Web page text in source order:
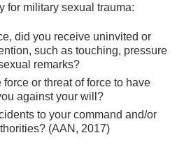
for military sexual trauma:
did you receive uninvited or
such as touching, pressure
remarks?
or threat of force to have
against your will?
to your command and/or
(AAN, 2017)